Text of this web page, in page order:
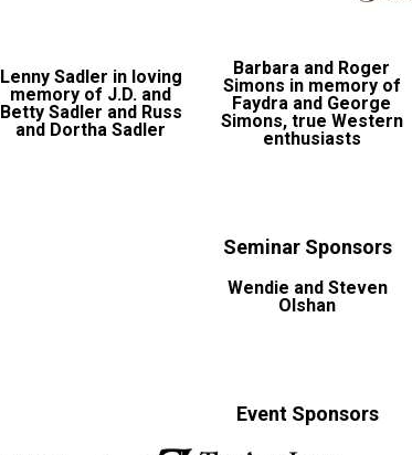
Lenny Sadler in loving
memory of J.D. and
Betty Sadler and Russ
and Dortha Sadler
Barbara and Roger
Simons in memory of
Faydra and George
Simons, true Western
enthusiasts
Seminar Sponsors
Wendie and Steven
Olshan
Event Sponsors